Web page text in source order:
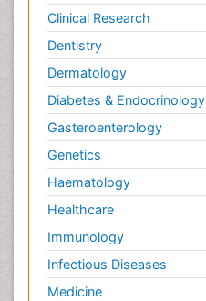
Clinical Research
Dentistry
Dermatology
Diabetes & Endocrinology
Gasteroenterology
Genetics
Haematology
Healthcare
Immunology
Infectious Diseases
Medicine